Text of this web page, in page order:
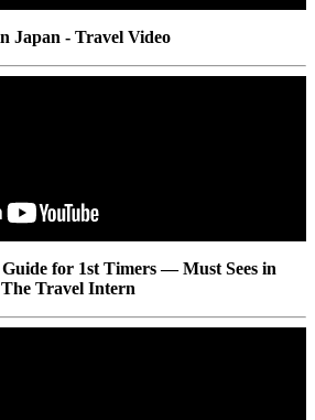
Japan - Travel Video
for 1st Timers — Must Sees in
Travel Intern